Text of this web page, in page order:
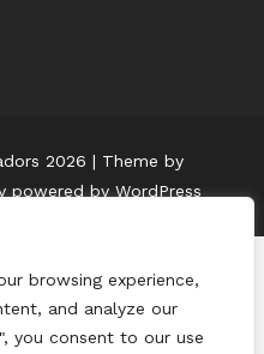
browsing experience,
and analyze our
you consent to our use
2026 | Theme by
powered by WordPress